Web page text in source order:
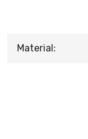
Material: